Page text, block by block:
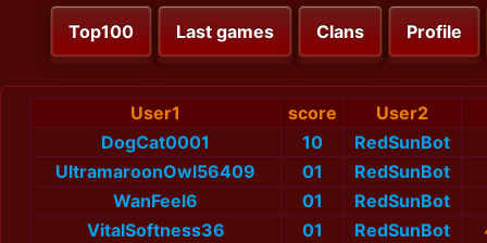
Top100 Last games Clans Profile
User1 score
User2
DogCat0001
10
RedSunBot
UltramaroonOwl56409
01
RedSunBot
WanFeel6
01
RedSunBot
VitalSoftness36
01 RedSunBot